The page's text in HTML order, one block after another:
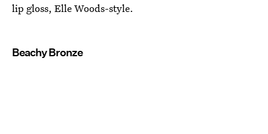
lip gloss, Elle Woods-style.
Beachy Bronze